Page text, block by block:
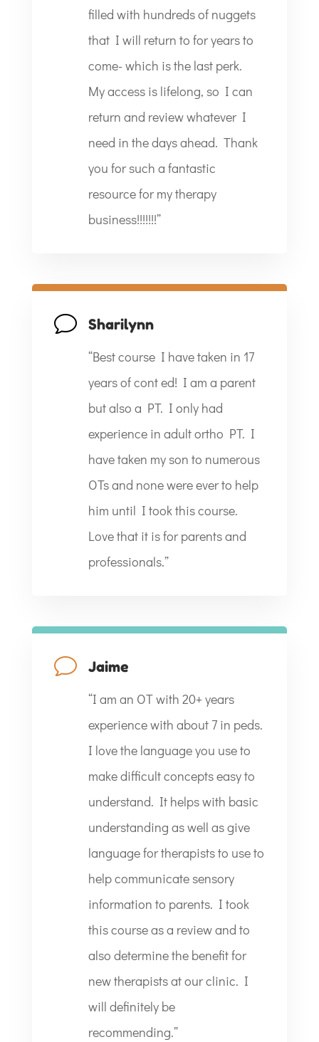
filled with hundreds of nuggets
that I will return to for years to
come- which is the last perk.
My access is lifelong, so I can
return and review whatever I
need in the days ahead. Thank
you for such a fantastic
resource for my therapy
business!!!!!!!”
v
Sharilynn
“Best course I have taken in 17
years of cont ed! I am a parent
but also a PT. I only had
experience in adult ortho PT. I
have taken my son to numerous
OTs and none were ever to help
him until I took this course.
Love that it is for parents and
professionals.”
v
Jaime
“I am an OT with 20+ years
experience with about 7 in peds.
I love the language you use to
make difficult concepts easy to
understand. It helps with basic
understanding as well as give
language for therapists to use to
help communicate sensory
information to parents. I took
this course as a review and to
also determine the benefit for
new therapists at our clinic. I
will definitely be
recommending.”